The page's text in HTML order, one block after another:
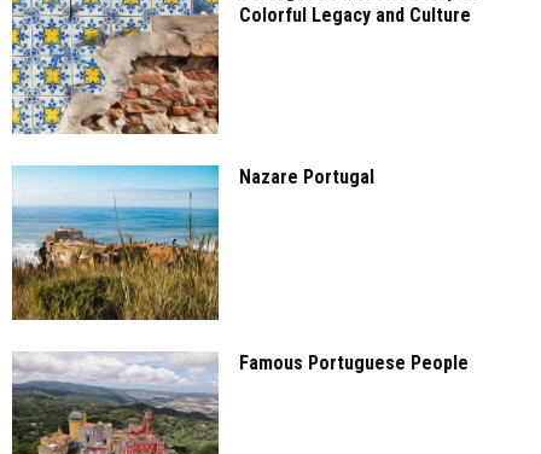
Colorful Legacy and Culture
Nazare Portugal
Famous Portuguese People